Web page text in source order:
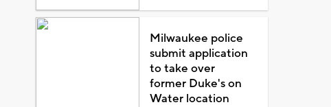
Milwaukee police
submit application
to take over
former Duke's on
Water location